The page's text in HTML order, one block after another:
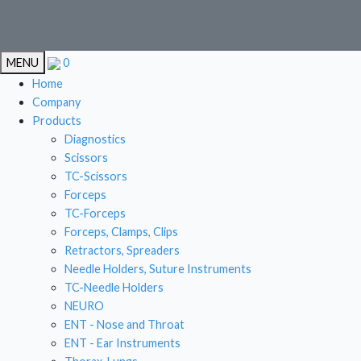
MENU
0
Home
Company
Products
Diagnostics
Scissors
TC-Scissors
Forceps
TC-Forceps
Forceps, Clamps, Clips
Retractors, Spreaders
Needle Holders, Suture Instruments
TC-Needle Holders
NEURO
ENT - Nose and Throat
ENT - Ear Instruments